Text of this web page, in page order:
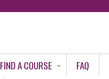
FIND A COURSE FAQ